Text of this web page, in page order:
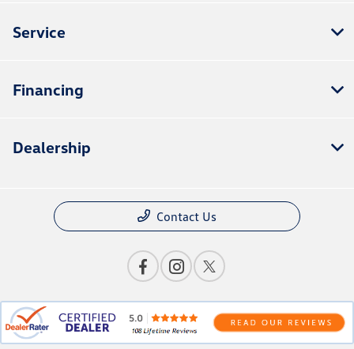
Service
Financing
Dealership
Contact Us